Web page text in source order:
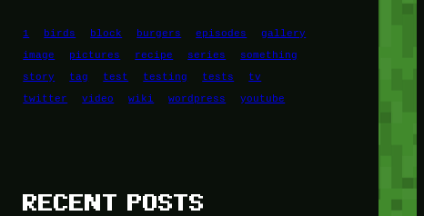
1 birds block burgers episodes
gallery
image
pictures recipe series
something
story
tag test testing tests
tv
twitter
video wiki wordpress youtube
RECENT POSTS